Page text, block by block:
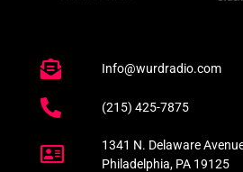
Info@wurdradio.com
(215) 425-7875
1341 N. Delaware
Philadelphia, PA 19125